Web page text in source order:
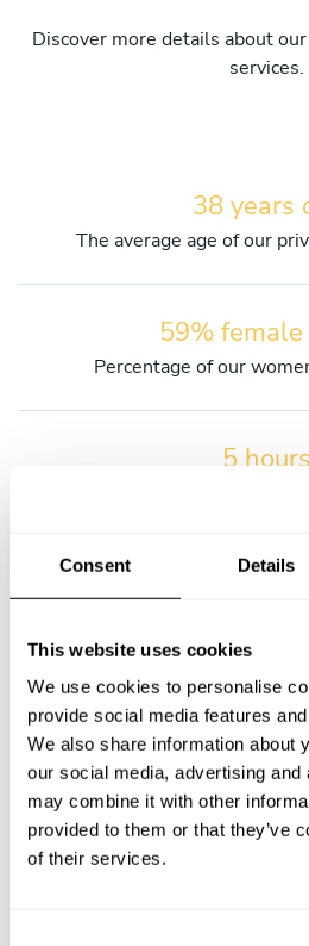
Consent Details
This website uses cookies
We use cookies to personalise
provide social media features
We also share information about
our social media, advertising
may combine it with other
provided to them or that they’ve
of their services.
Discover more details about
services.
38 years
The average age of our
59%
Percentage of our
5 hours
The average wait time from
Our very first private chef
15% of
Percentage of services